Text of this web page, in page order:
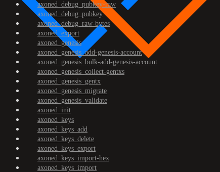
axoned_debug_pubkey-raw
axoned_debug_pubkey
axoned_debug_raw-bytes
axoned_export
axoned_genesis
axoned_genesis_add-genesis-account
axoned_genesis_bulk-add-genesis-account
axoned_genesis_collect-gentxs
axoned_genesis_gentx
axoned_genesis_migrate
axoned_genesis_validate
axoned_init
axoned_keys
axoned_keys_add
axoned_keys_delete
axoned_keys_export
axoned_keys_import-hex
axoned_keys_import